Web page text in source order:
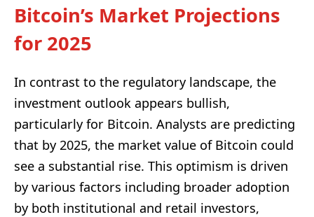
Bitcoin’s Market Projections
for 2025
In contrast to the regulatory landscape, the
investment outlook appears bullish,
particularly for Bitcoin. Analysts are predicting
that by 2025, the market value of Bitcoin could
see a substantial rise. This optimism is driven
by various factors including broader adoption
by both institutional and retail investors,